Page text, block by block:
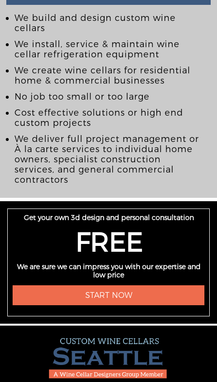
We build and design custom wine
cellars
We install, service & maintain wine
cellar refrigeration equipment
We create wine cellars for residential
home & commercial businesses
No job too small or too large
Cost effective solutions or high end
custom projects
We deliver full project management or
À la carte services to individual home
owners, specialist construction
services, and general commercial
contractors
Get your own 3d design and personal consultation
FREE
We are sure we can impress you with our expertise and
low price
START NOW